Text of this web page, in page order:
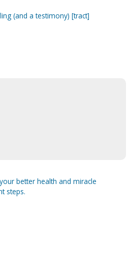
(and a testimony) [tract]
better health and miracle
steps.